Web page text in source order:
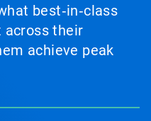
best‑in‑class
across their
achieve peak